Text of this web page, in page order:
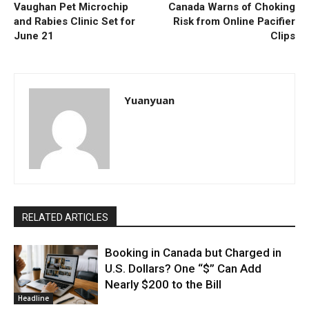
Vaughan Pet Microchip
and Rabies Clinic Set for
June 21
Canada Warns of Choking
Risk from Online Pacifier
Clips
Yuanyuan
RELATED ARTICLES
Headline
Booking in Canada but Charged in
U.S. Dollars? One “$” Can Add
Nearly $200 to the Bill